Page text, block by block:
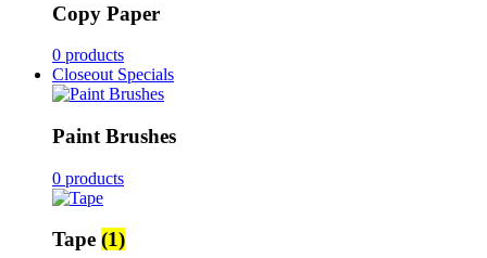
Copy Paper
0 products
Closeout Specials
Paint Brushes
0 products
Tape (1)